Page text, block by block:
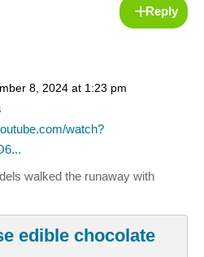
Reply
8, 2024 at 1:23 pm
watch?
walked the runaway with
edible chocolate